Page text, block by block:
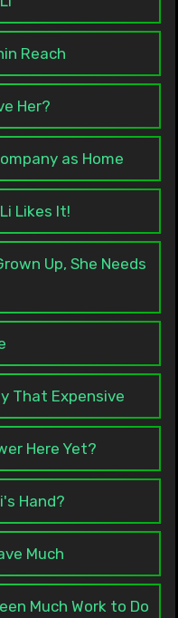
Reach
Her?
as Home
Likes It!
Up, She Needs
That Expensive
Here Yet?
Hand?
Much
Much Work to Do